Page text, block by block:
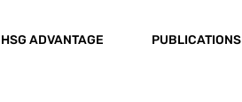
ADVANTAGE PUBLICATIONS